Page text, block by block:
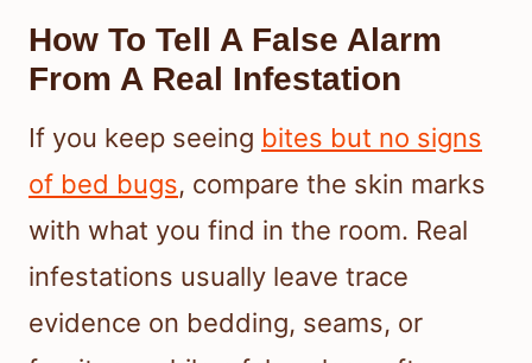
How To Tell A False Alarm
From A Real Infestation
If you keep seeing bites but no signs
of bed bugs, compare the skin marks
with what you find in the room. Real
infestations usually leave trace
evidence on bedding, seams, or